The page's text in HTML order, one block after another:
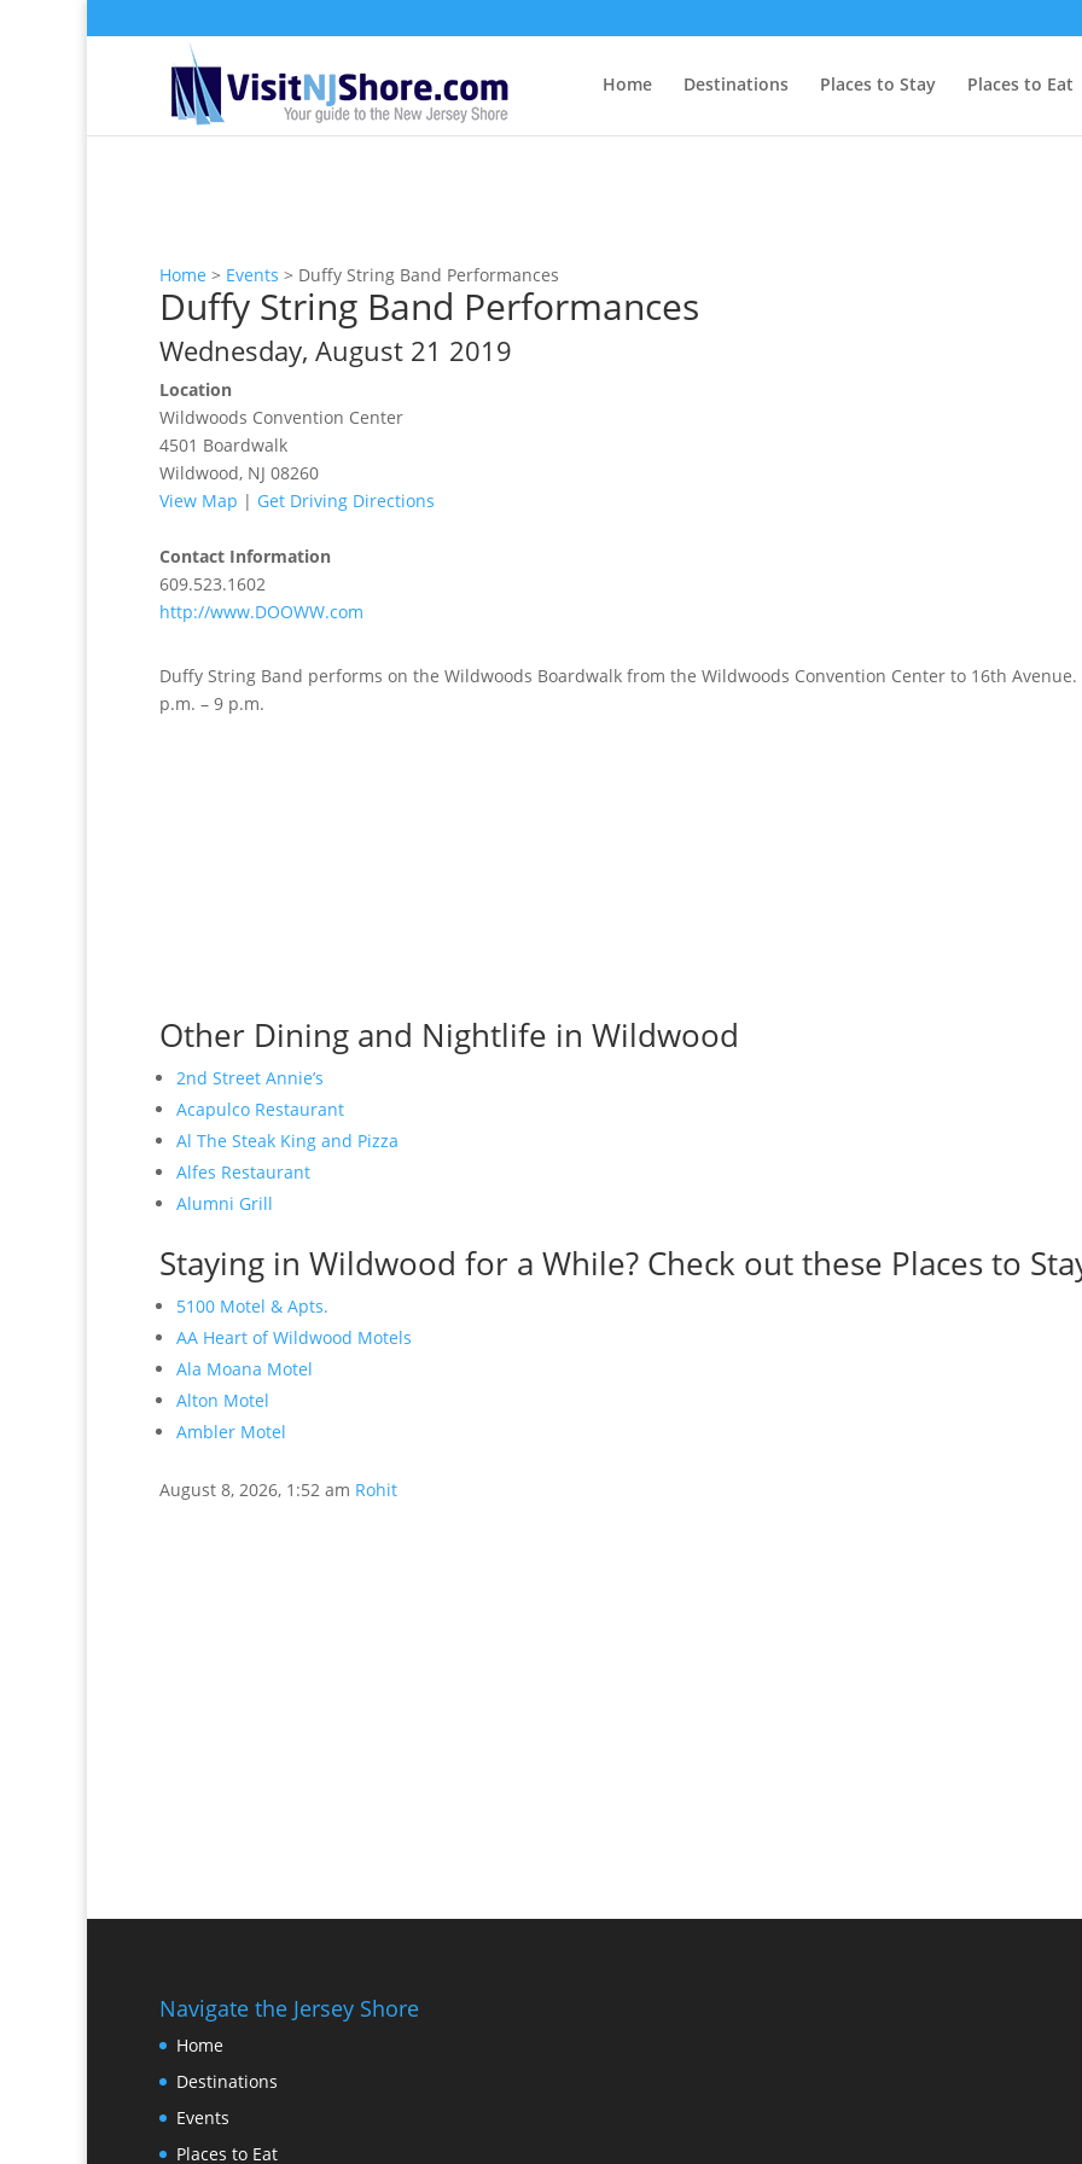
Home Destinations Places to Stay Places to Eat
Home > Events > Duffy String Band Performances
Duffy String Band Performances
Wednesday, August 21 2019
Location
Wildwoods Convention Center
4501 Boardwalk
Wildwood, NJ 08260
View Map | Get Driving Directions
Contact Information
609.523.1602
http://www.DOOWW.com
Duffy String Band performs on the Wildwoods Boardwalk from the Wildwoods Convention Center to 16th Avenue.
p.m. – 9 p.m.
Other Dining and Nightlife in Wildwood
2nd Street Annie’s
Acapulco Restaurant
Al The Steak King and Pizza
Alfes Restaurant
Alumni Grill
Staying in Wildwood for a While? Check out these Places to
5100 Motel & Apts.
AA Heart of Wildwood Motels
Ala Moana Motel
Alton Motel
Ambler Motel
August 8, 2026, 1:52 am Rohit
Navigate the Jersey Shore
Home
Destinations
Events
Places to Eat